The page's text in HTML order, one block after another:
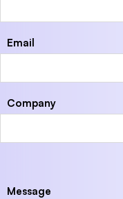
Email
Company
Message